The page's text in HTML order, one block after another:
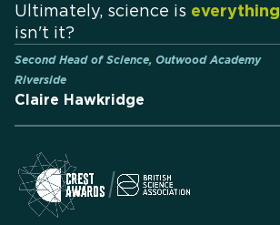
Ultimately, science is everything
isn't it?
Second Head of Science, Outwood Academy
Riverside
Claire Hawkridge